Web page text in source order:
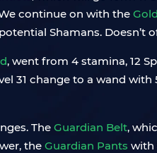
continue on with the
Shamans. Doesn’t
, went from 4 stamina, 12
31 change to a wand with
The Guardian Belt,
the Guardian Pants with